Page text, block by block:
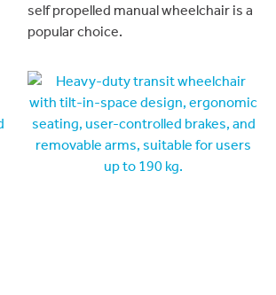
self propelled manual wheelchair is a
popular choice.